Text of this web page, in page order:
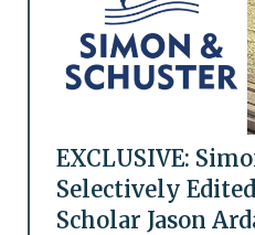
EXCLUSIVE:
Selectively
Scholar Jason